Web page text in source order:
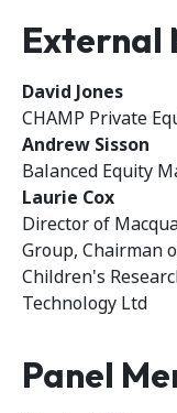
External
David Jones
CHAMP Private
Andrew Sisson
Balanced Equity
Laurie Cox
Director of
Group, Chairman
Children's
Technology Ltd
Panel